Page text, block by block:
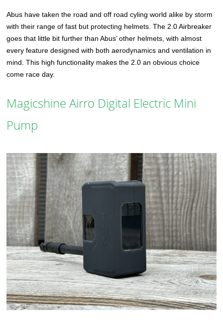
Abus have taken the road and off road cyling world alike by storm
with their range of fast but protecting helmets. The 2.0 Airbreaker
goes that little bit further than Abus’ other helmets, with almost
every feature designed with both aerodynamics and ventilation in
mind. This high functionality makes the 2.0 an obvious choice
come race day.
Magicshine Airro Digital Electric Mini
Pump